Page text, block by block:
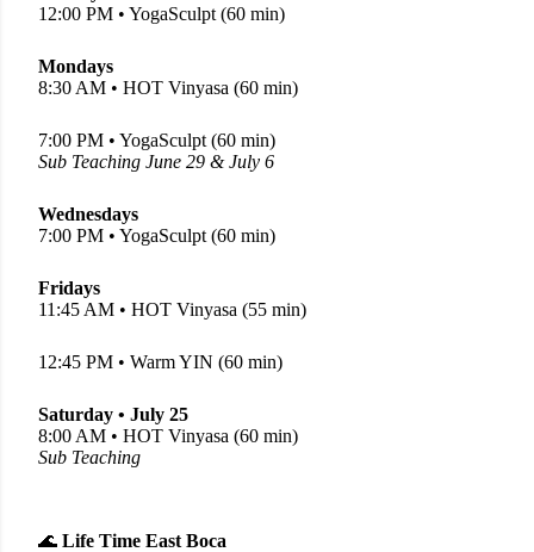
12:00 PM • YogaSculpt (60 min)
Mondays
8:30 AM • HOT Vinyasa (60 min)
7:00 PM • YogaSculpt (60 min)
Sub Teaching June 29 & July 6
Wednesdays
7:00 PM • YogaSculpt (60 min)
Fridays
11:45 AM • HOT Vinyasa (55 min)
12:45 PM • Warm YIN (60 min)
Saturday • July 25
8:00 AM • HOT Vinyasa (60 min)
Sub Teaching
🌊 Life Time East Boca